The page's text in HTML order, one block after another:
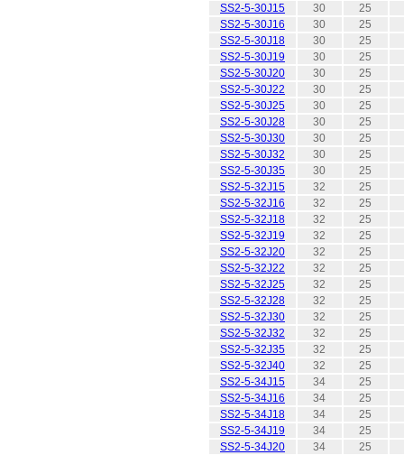
SS2-5-30J15
30
25
SS2-5-30J16
30
25
SS2-5-30J18
30
25
SS2-5-30J19
30
25
SS2-5-30J20
30
25
SS2-5-30J22
30
25
SS2-5-30J25
30
25
SS2-5-30J28
30
25
SS2-5-30J30
30
25
SS2-5-30J32
30
25
SS2-5-30J35
30
25
SS2-5-32J15
32
25
SS2-5-32J16
32
25
SS2-5-32J18
32
25
SS2-5-32J19
32
25
SS2-5-32J20
32
25
SS2-5-32J22
32
25
SS2-5-32J25
32
25
SS2-5-32J28
32
25
SS2-5-32J30
32
25
SS2-5-32J32
32
25
SS2-5-32J35
32
25
SS2-5-32J40
32
25
SS2-5-34J15
34
25
SS2-5-34J16
34
25
SS2-5-34J18
34
25
SS2-5-34J19
34
25
SS2-5-34J20
34
25